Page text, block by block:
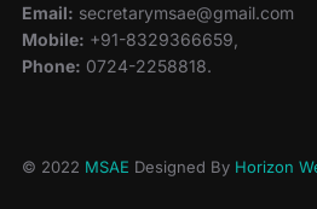
Email: secretarymsae@gmail.com
Mobile: +91-8329366659,
Phone: 0724-2258818.
© 2022 MSAE Designed By Horizon